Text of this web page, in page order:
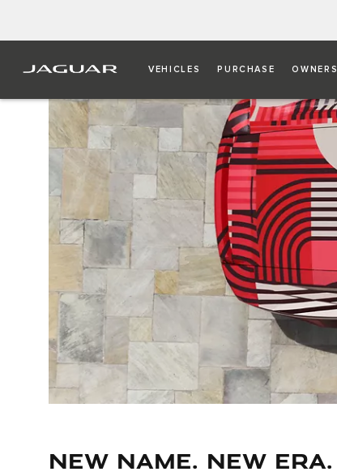
VEHICLES PURCHASE OWNERS
NEW NAME. NEW ERA.